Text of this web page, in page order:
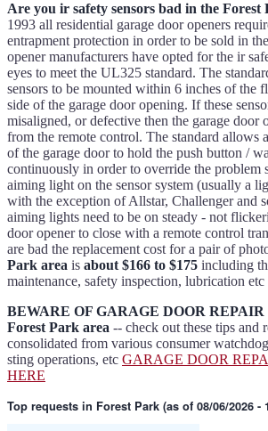
Are you ir safety sensors bad in the Forest
1993 all residential garage door openers
entrapment protection in order to be sold in
opener manufacturers have opted for the ir
eyes to meet the UL325 standard. The
sensors to be mounted within 6 inches of the
side of the garage door opening. If these
misaligned, or defective then the garage door
from the remote control. The standard allows
of the garage door to hold the push button /
continuously in order to override the problem
aiming light on the sensor system (usually a
with the exception of Allstar, Challenger and
aiming lights need to be on steady - not
door opener to close with a remote control
are bad the replacement cost for a pair of
Park area is about $166 to $175 including
maintenance, safety inspection, lubrication etc
BEWARE OF GARAGE DOOR REPAIR
Forest Park area -- check out these tips and
consolidated from various consumer
sting operations, etc GARAGE DOOR
HERE
Top requests in Forest Park (as of 08/06/2026 -